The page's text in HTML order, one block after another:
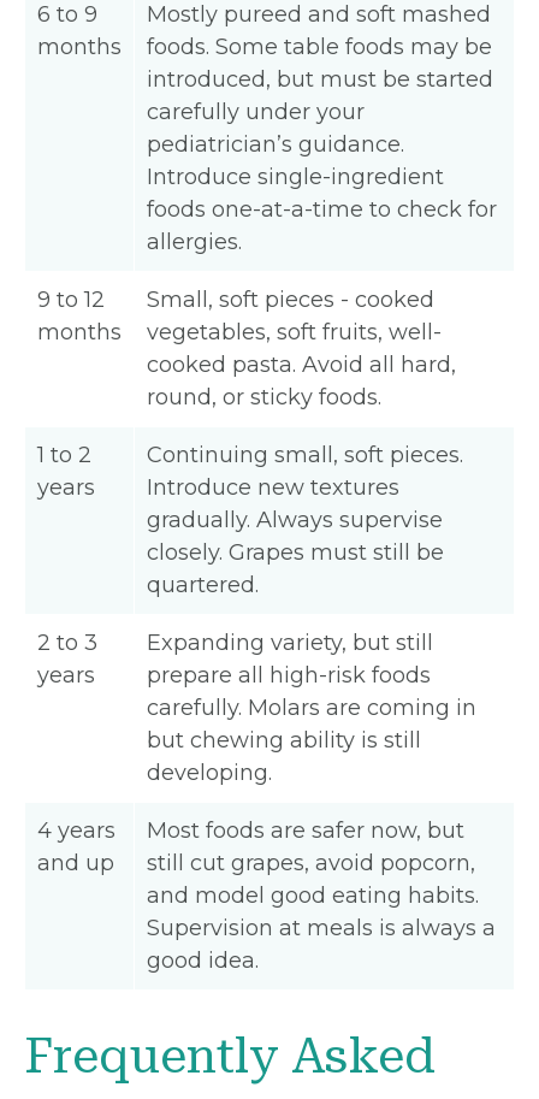
6 to 9
months
Mostly pureed and soft mashed
foods. Some table foods may be
introduced, but must be started
carefully under your
pediatrician’s guidance.
Introduce single-ingredient
foods one-at-a-time to check for
allergies.
9 to 12
months
Small, soft pieces - cooked
vegetables, soft fruits, well-
cooked pasta. Avoid all hard,
round, or sticky foods.
1 to 2
years
Continuing small, soft pieces.
Introduce new textures
gradually. Always supervise
closely. Grapes must still be
quartered.
2 to 3
years
Expanding variety, but still
prepare all high-risk foods
carefully. Molars are coming in
but chewing ability is still
developing.
4 years
and up
Most foods are safer now, but
still cut grapes, avoid popcorn,
and model good eating habits.
Supervision at meals is always a
good idea.
Frequently Asked